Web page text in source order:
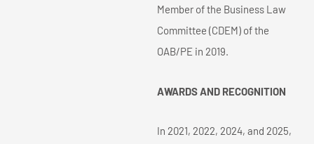
Member of the Business Law
Committee (CDEM) of the
OAB/PE in 2019.
AWARDS AND RECOGNITION
In 2021, 2022, 2024, and 2025,